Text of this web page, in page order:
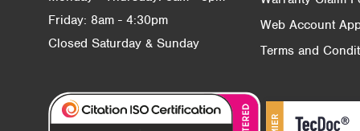
Friday: 8am - 4:30pm
Closed Saturday & Sunday
Web Account
Terms and